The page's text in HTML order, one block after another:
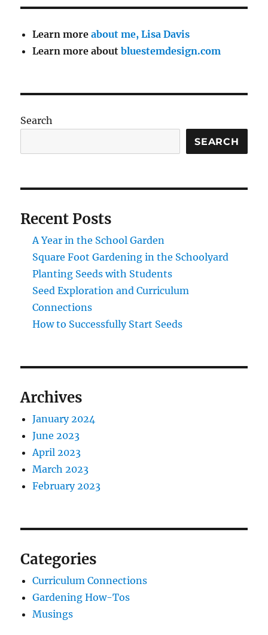
Learn moreabout me, Lisa Davis
Learn more aboutbluestemdesign.com
Search
SEARCH
Recent Posts
A Year in the School Garden
Square Foot Gardening in the Schoolyard
Planting Seeds with Students
Seed Exploration and Curriculum
Connections
How to Successfully Start Seeds
Archives
January 2024
June 2023
April 2023
March 2023
February 2023
Categories
Curriculum Connections
Gardening How-Tos
Musings